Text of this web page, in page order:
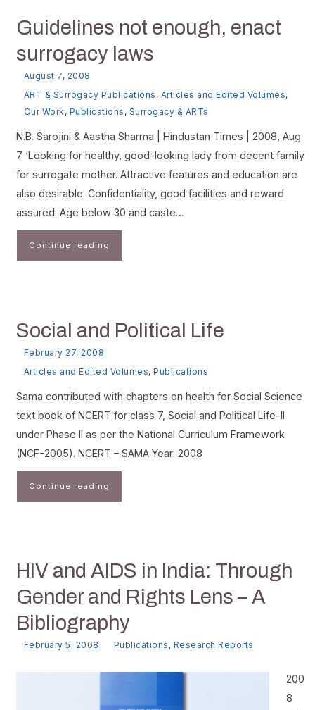
Guidelines not enough, enact
surrogacy laws
August 7, 2008
ART & Surrogacy Publications , Articles and Edited Volumes,
Our Work , Publications , Surrogacy & ARTs
N.B. Sarojini & Aastha Sharma | Hindustan Times | 2008, Aug
7 ‘Looking for healthy, good-looking lady from decent family
for surrogate mother. Attractive features and education are
also desirable. Confidentiality, good facilities and reward
assured. Age below 30 and caste…
Continue reading
Social and Political Life
February 27, 2008
Articles and Edited Volumes,Publications
Sama contributed with chapters on health for Social Science
text book of NCERT for class 7, Social and Political Life-II
under Phase II as per the National Curriculum Framework
(NCF-2005). NCERT – SAMA Year: 2008
Continue reading
HIV and AIDS in India: Through
Gender and Rights Lens – A
Bibliography
February 5, 2008 Publications , Research Reports
200
8